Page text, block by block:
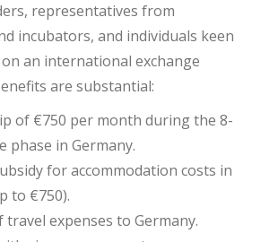
representatives from
incubators, and individuals keen
an international exchange
are substantial:
of €750 per month during the 8-
phase in Germany.
for accommodation costs in
to €750).
travel expenses to Germany.